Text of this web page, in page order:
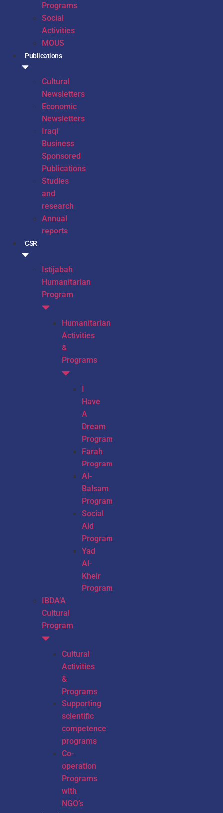
Programs
Social
Activities
MOUS
Publications
Cultural
Newsletters
Economic
Newsletters
Iraqi
Business
Sponsored
Publications
Studies
and
research
Annual
reports
CSR
Istijabah
Humanitarian
Program
Humanitarian
Activities
&
Programs
I
Have
A
Dream
Program
Farah
Program
Al-
Balsam
Program
Social
Aid
Program
Yad
Al-
Kheir
Program
IBDA’A
Cultural
Program
Cultural
Activities
&
Programs
Supporting
scientific
competence
programs
Co-
operation
Programs
with
NGO’s